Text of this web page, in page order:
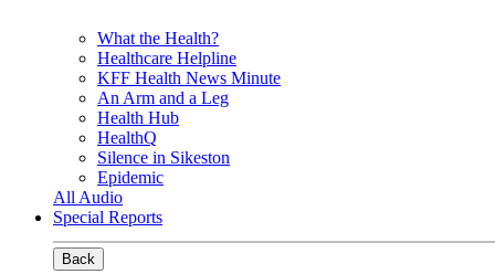
What the Health?
Healthcare Helpline
KFF Health News Minute
An Arm and a Leg
Health Hub
HealthQ
Silence in Sikeston
Epidemic
All Audio
Special Reports
Back